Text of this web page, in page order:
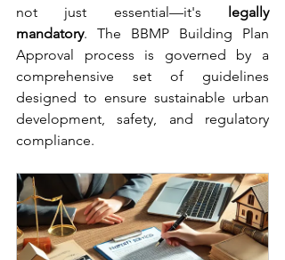
not just essential—it's legally
mandatory. The BBMP Building Plan
Approval process is governed by a
comprehensive set of guidelines
designed to ensure sustainable urban
development, safety, and regulatory
compliance.